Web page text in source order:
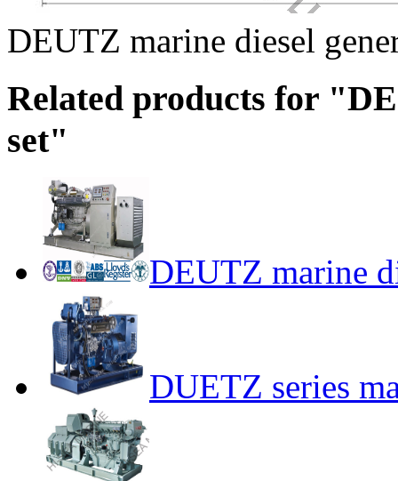
DEUTZ marine diesel
Related products for
set"
DEUTZ marine
DUETZ series